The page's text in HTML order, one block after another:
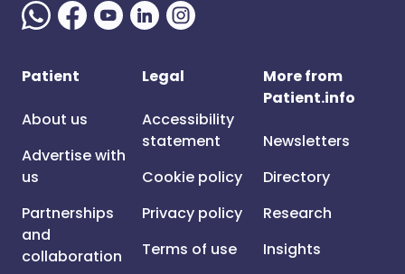
Patient
About us
Advertise with
us
Partnerships
and
collaboration
Legal
Accessibility
statement
Cookie policy
Privacy policy
Terms of use
More from
Patient.info
Newsletters
Directory
Research
Insights